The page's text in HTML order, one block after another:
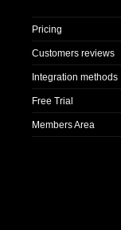
Pricing
Customers reviews
Integration methods
Free Trial
Members Area